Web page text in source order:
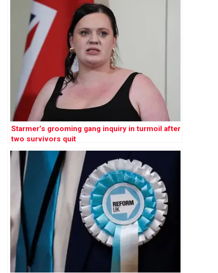
Starmer’s grooming gang inquiry in turmoil after
two survivors quit